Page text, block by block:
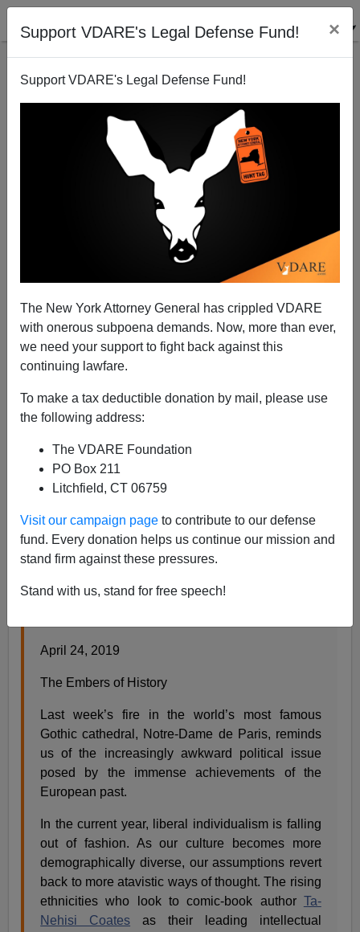
Support VDARE's Legal Defense Fund! ×
Support VDARE's Legal Defense Fund!
The New York Attorney General has crippled VDARE
with onerous subpoena demands. Now, more than ever,
we need your support to fight back against this
continuing lawfare.
To make a tax deductible donation by mail, please use
the following address:
The VDARE Foundation
PO Box 211
Litchfield, CT 06759
Visit our campaign page to contribute to our defense
fund. Every donation helps us continue our mission and
stand firm against these pressures.
Stand with us, stand for free speech!
A+
From my new column in
The Embers of History
April 24, 2019
The Embers of History
Last week’s fire in the world’s most famous
Gothic cathedral, Notre-Dame de Paris, reminds
us of the increasingly awkward political issue
posed by the immense achievements of the
European past.
In the current year, liberal individualism is falling
out of fashion. As our culture becomes more
demographically diverse, our assumptions revert
back to more atavistic ways of thought. The rising
ethnicities who look to comic-book author Ta-
Nehisi Coates as their leading intellectual